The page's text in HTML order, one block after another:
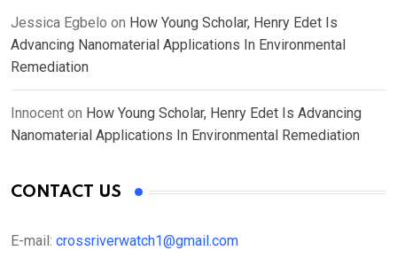
Jessica Egbelo on How Young Scholar, Henry Edet Is
Advancing Nanomaterial Applications In Environmental
Remediation
Innocent on How Young Scholar, Henry Edet Is Advancing
Nanomaterial Applications In Environmental Remediation
CONTACT US
E-mail: crossriverwatch1@gmail.com